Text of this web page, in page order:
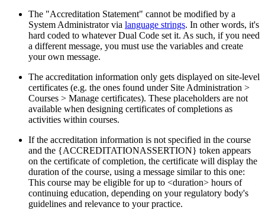
The "Accreditation Statement" cannot be modified by a
System Administrator via language strings. In other words, it's
hard coded to whatever Dual Code set it. As such, if you need
a different message, you must use the variables and create
your own message.
The accreditation information only gets displayed on site-level
certificates (e.g. the ones found under Site Administration >
Courses > Manage certificates). These placeholders are not
available when designing certificates of completions as
activities within courses.
If the accreditation information is not specified in the course
and the {ACCREDITATIONASSERTION} token appears
on the certificate of completion, the certificate will display the
duration of the course, using a message similar to this one:
This course may be eligible for up to <duration> hours of
continuing education, depending on your regulatory body's
guidelines and relevance to your practice.